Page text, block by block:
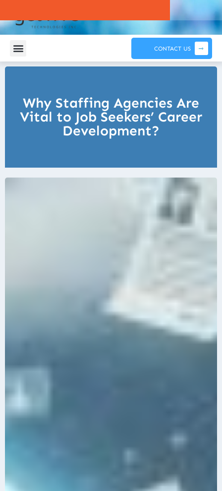
CONTACT US
Why Staffing Agencies Are
Vital to Job Seekers’ Career
Development?